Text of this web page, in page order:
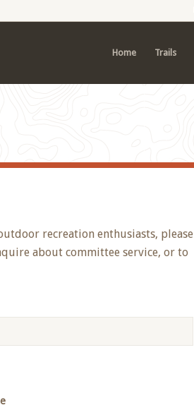
Home Trails
recreation enthusiasts, please
about committee service, or to